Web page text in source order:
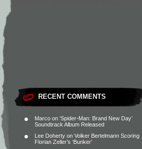
RECENT COMMENTS
Marco on ‘Spider-Man: Brand New Day’
Soundtrack Album Released
Lee Doherty on Volker Bertelmann Scoring
Florian Zeller’s ‘Bunker’